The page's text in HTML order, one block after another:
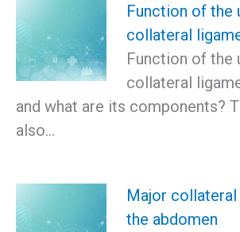
Function of the
collateral
Function of the
collateral
and what are its components?
also…
Major collateral
the abdomen